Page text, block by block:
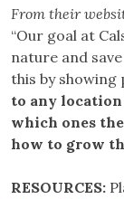
From their
“Our goal at
nature and
this by showing
to any
which ones
how to grow
RESOURCES: